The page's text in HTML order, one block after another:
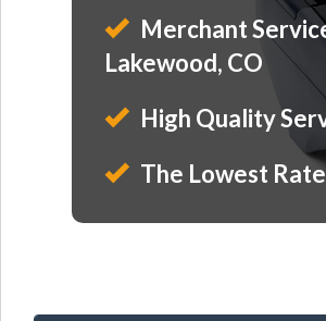
Merchant
Lakewood, CO
High Quality
The Lowest